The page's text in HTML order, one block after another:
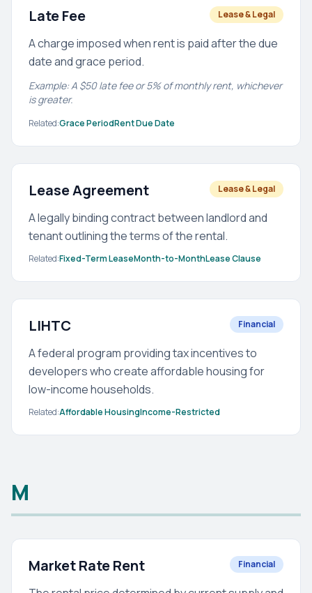
Late Fee Lease & Legal
A charge imposed when rent is paid after the due
date and grace period.
Example: A $50 late fee or 5% of monthly rent, whichever
is greater.
Related:Grace PeriodRent Due Date
Lease Agreement Lease & Legal
A legally binding contract between landlord and
tenant outlining the terms of the rental.
Related:Fixed-Term LeaseMonth-to-MonthLease Clause
LIHTC Financial
A federal program providing tax incentives to
developers who create affordable housing for
low-income households.
Related:Affordable HousingIncome-Restricted
M
Market Rate Rent Financial